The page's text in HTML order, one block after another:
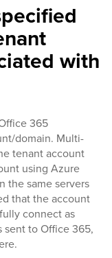
with
365
domain. Multi-
tenant account
using Azure
the same servers
that the account
connect as
sent to Office 365,